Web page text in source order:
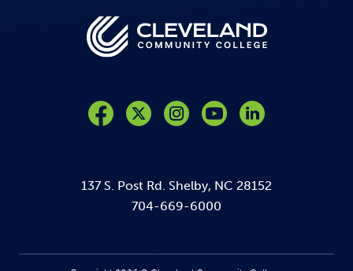
137 S. Post Rd. Shelby, NC 28152
704-669-6000